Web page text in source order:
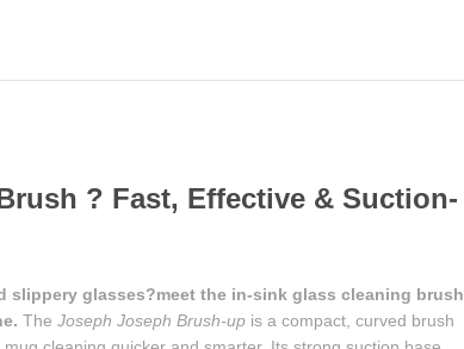
? Fast, Effective & Suction-
slippery glasses?meet the in-sink glass cleaning brush
TheJoseph Joseph Brush-up is a compact, curved brush